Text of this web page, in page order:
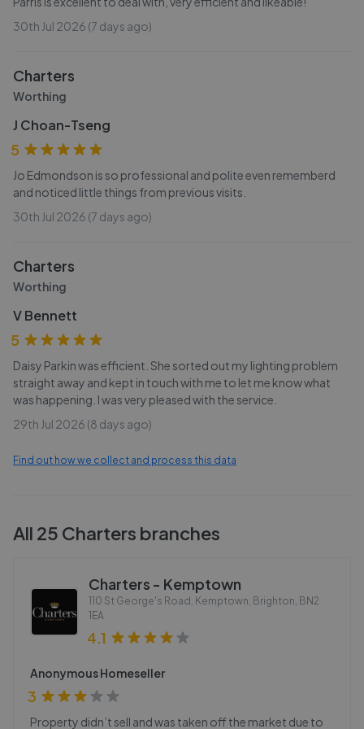
30th Jul 2026 (7 days ago)
Charters
Worthing
J Choan-Tseng
5
Jo Edmondson is so professional and polite even rememberd
and noticed little things from previous visits.
30th Jul 2026 (7 days ago)
Charters
Worthing
V Bennett
5
Daisy Parkin was efficient. She sorted out my lighting problem
straight away and kept in touch with me to let me know what
was happening. I was very pleased with the service.
29th Jul 2026 (8 days ago)
Find out how we collect and process this data
All 25 Charters branches
Charters - Kemptown
110 St George's Road, Kemptown, Brighton, BN2
1EA
4.1
Anonymous Homeseller
3
Property didn’t sell and was taken off the market due to